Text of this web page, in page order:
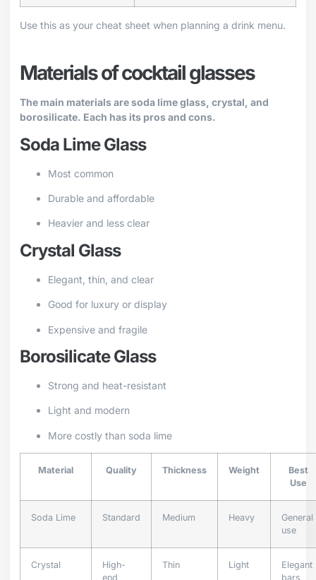
Use this as your cheat sheet when planning a drink menu.
Materials of cocktail glasses
The main materials are soda lime glass, crystal, and
borosilicate. Each has its pros and cons.
Soda Lime Glass
Most common
Durable and affordable
Heavier and less clear
Crystal Glass
Elegant, thin, and clear
Good for luxury or display
Expensive and fragile
Borosilicate Glass
Strong and heat-resistant
Light and modern
More costly than soda lime
Material Quality Thickness Weight
Best
Use
Soda Lime Standard Medium Heavy
General
use
Crystal
High-
end
Thin Light
Elegant
bars,